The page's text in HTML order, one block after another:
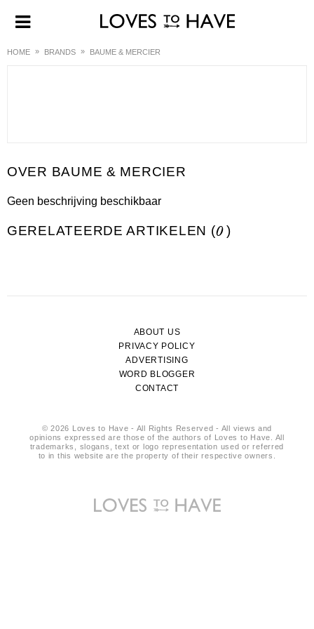
HOME BRANDS BAUME & MERCIER
BAUME & MERCIER
Geen beschrijving beschikbaar
GERELATEERDE ARTIKELEN (0 )
ABOUT US
PRIVACY POLICY
ADVERTISING
WORD BLOGGER
CONTACT
© 2026 Loves to Have - All Rights Reserved - All views and
opinions expressed are those of the authors of Loves to Have. All
trademarks, slogans, text or logo representation used or referred
to in this website are the property of their respective owners.